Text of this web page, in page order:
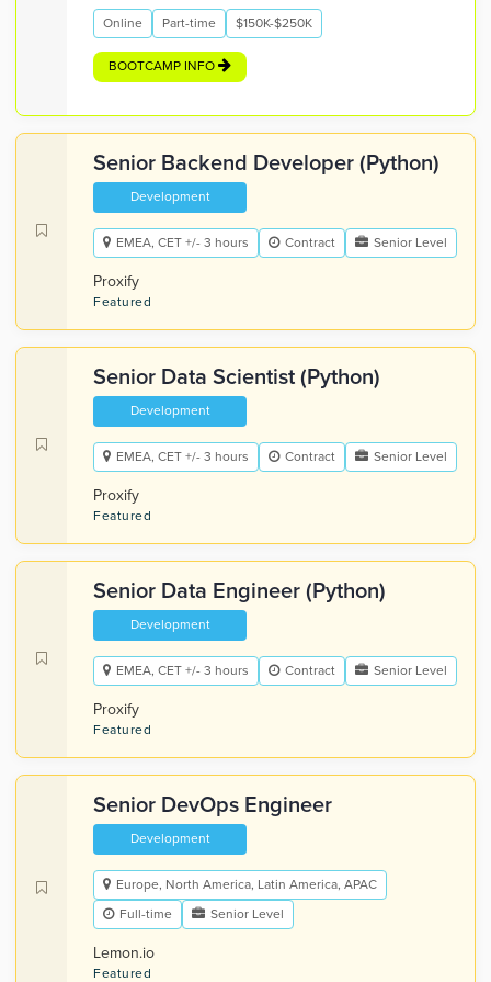
Online Part-time $150K-$250K
BOOTCAMP INFO
Senior Backend Developer (Python)
Development
EMEA, CET +/- 3 hours Contract Senior Level
Proxify
Featured
Senior Data Scientist (Python)
Development
EMEA, CET +/- 3 hours Contract Senior Level
Proxify
Featured
Senior Data Engineer (Python)
Development
EMEA, CET +/- 3 hours Contract Senior Level
Proxify
Featured
Senior DevOps Engineer
Development
Europe, North America, Latin America, APAC
Full-time
Senior Level
Lemon.io
Featured